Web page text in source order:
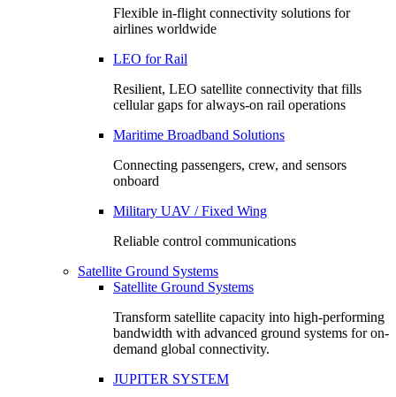
Flexible in-flight connectivity solutions for
airlines worldwide
LEO for Rail
Resilient, LEO satellite connectivity that fills
cellular gaps for always‑on rail operations
Maritime Broadband Solutions
Connecting passengers, crew, and sensors
onboard
Military UAV / Fixed Wing
Reliable control communications
Satellite Ground Systems
Satellite Ground Systems
Transform satellite capacity into high-performing
bandwidth with advanced ground systems for on-
demand global connectivity.
JUPITER SYSTEM